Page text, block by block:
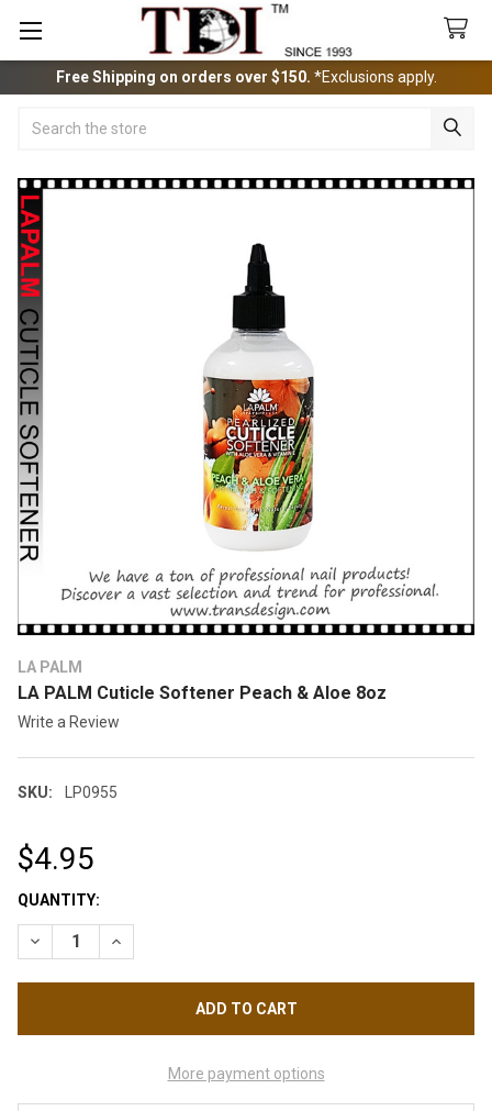
Free Shipping on orders over $150. *Exclusions apply.
LA PALM
LA PALM Cuticle Softener Peach & Aloe 8oz
Write a Review
SKU: LP0955
$4.95
CURRENT
STOCK:
QUANTITY:
DECREASE QUANTITY OF LA PALM CUTICLE SOFTENER PEACH
INCREASE QUANTITY OF LA PALM CUTICLE
More payment options